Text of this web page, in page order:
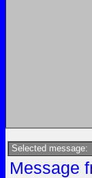
Selected message:
Message